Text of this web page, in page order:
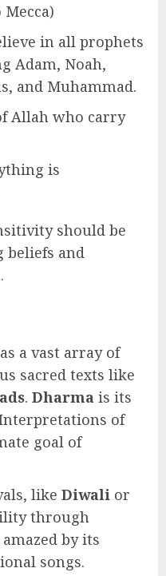
in all prophets
Adam, Noah,
and Muhammad.
Allah who carry
is
should be
beliefs and
a vast array of
sacred texts like
. Dharma is its
of
goal of
like Diwali or
through
by its
songs.